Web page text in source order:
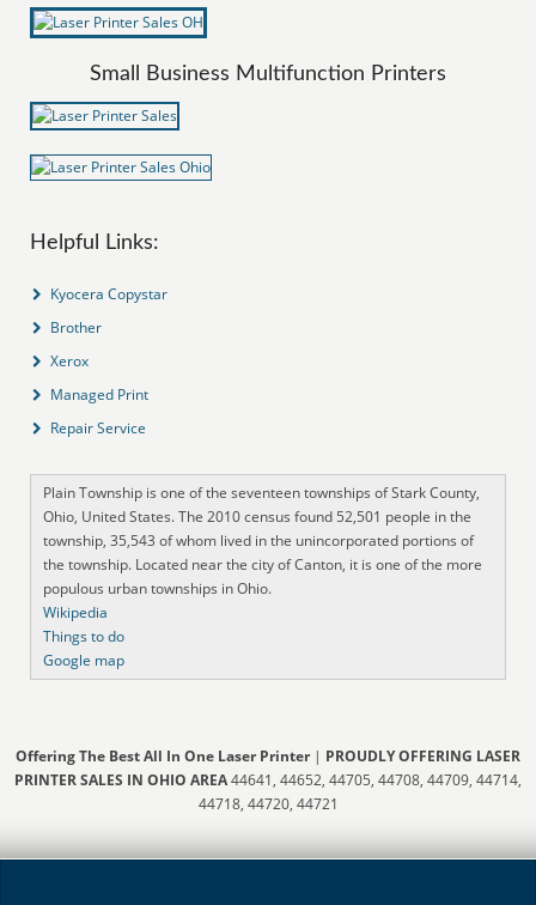
Small Business Multifunction Printers
Helpful Links:
Kyocera Copystar
Brother
Xerox
Managed Print
Repair Service
Plain Township is one of the seventeen townships of Stark County,
Ohio, United States. The 2010 census found 52,501 people in the
township, 35,543 of whom lived in the unincorporated portions of
the township. Located near the city of Canton, it is one of the more
populous urban townships in Ohio.
Wikipedia
Things to do
Google map
Offering The Best All In One Laser Printer| PROUDLY OFFERING LASER
PRINTER SALES IN OHIO AREA44641, 44652, 44705, 44708, 44709, 44714,
44718, 44720, 44721